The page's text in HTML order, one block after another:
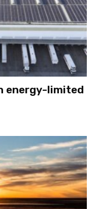
energy-limited